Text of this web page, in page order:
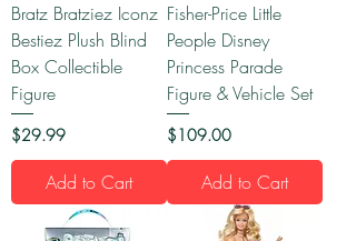
Bratz Bratziez Iconz
Bestiez Plush Blind
Box Collectible
Figure
Price
$29.99
Add to Cart
Fisher-Price Little
People Disney
Princess Parade
Figure & Vehicle Set
Price
$109.00
Add to Cart